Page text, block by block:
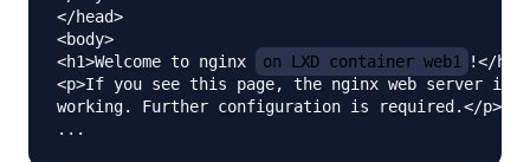
</head>
<body>
<h1>Welcome to nginx
on LXD container web1
!</h1>
<p>If you see this page, the nginx web server is
working. Further configuration is required.</p>